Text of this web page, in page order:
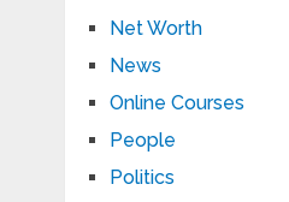
Net Worth
News
Online Courses
People
Politics